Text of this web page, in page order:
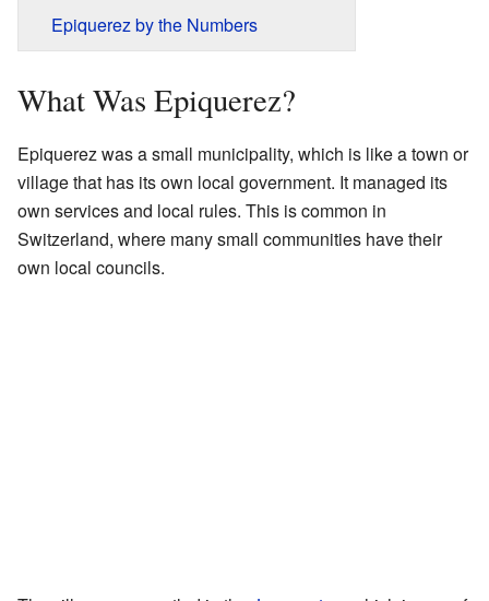
Epiquerez by the Numbers
What Was Epiquerez?
Epiquerez was a small municipality, which is like a town or
village that has its own local government. It managed its
own services and local rules. This is common in
Switzerland, where many small communities have their
own local councils.